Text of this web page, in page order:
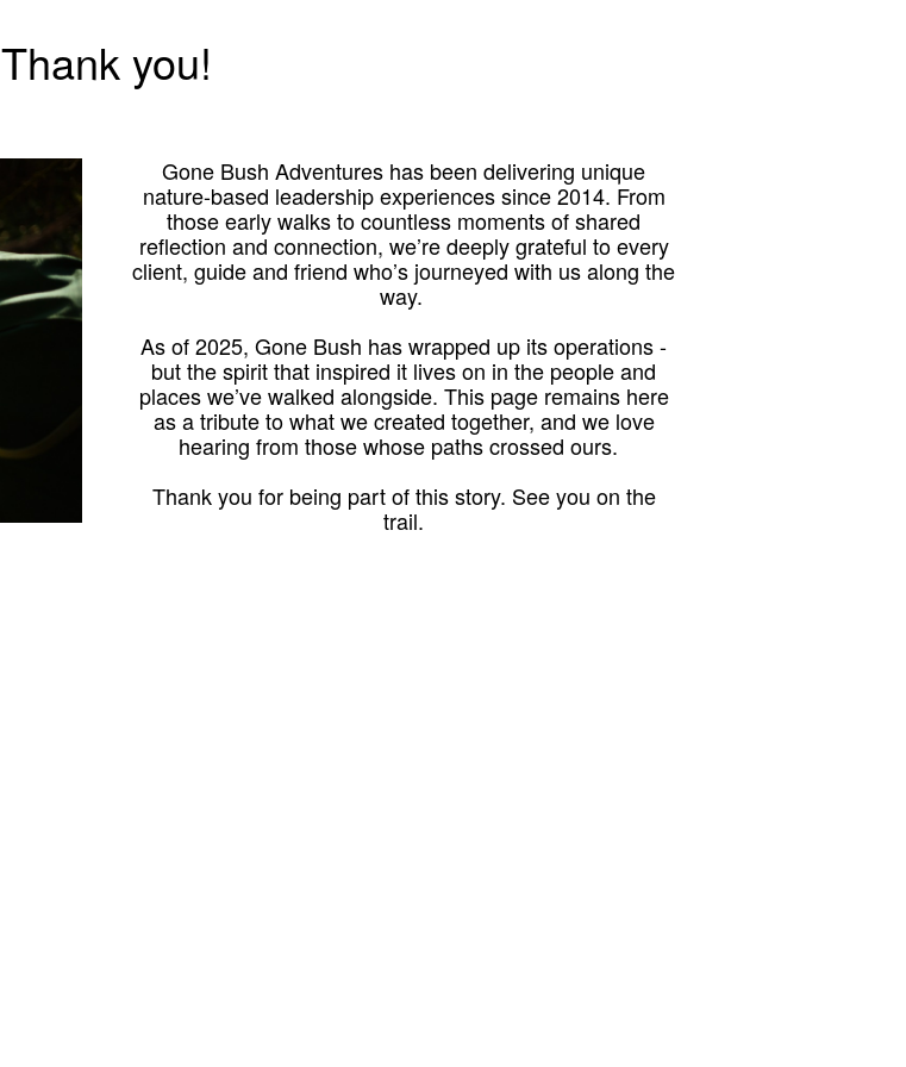
Thank you!
Gone Bush Adventures has been delivering unique
nature-based leadership experiences since 2014. From
those early walks to countless moments of shared
reflection and connection, we’re deeply grateful to every
client, guide and friend who’s journeyed with us along the
way.
As of 2025, Gone Bush has wrapped up its operations -
but the spirit that inspired it lives on in the people and
places we’ve walked alongside. This page remains here
as a tribute to what we created together, and we love
hearing from those whose paths crossed ours.
Thank you for being part of this story. See you on the
trail.